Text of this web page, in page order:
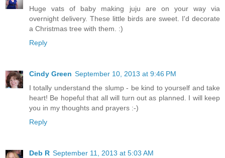
Huge vats of baby making juju are on your way via
overnight delivery. These little birds are sweet. I'd decorate
a Christmas tree with them. :)
Reply
Cindy Green September 10, 2013 at 9:46 PM
I totally understand the slump - be kind to yourself and take
heart! Be hopeful that all will turn out as planned. I will keep
you in my thoughts and prayers :-)
Reply
Deb R September 11, 2013 at 5:03 AM